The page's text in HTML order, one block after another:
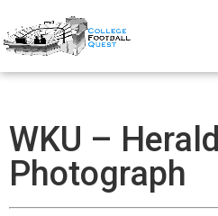
WKU – Herald
Photograph